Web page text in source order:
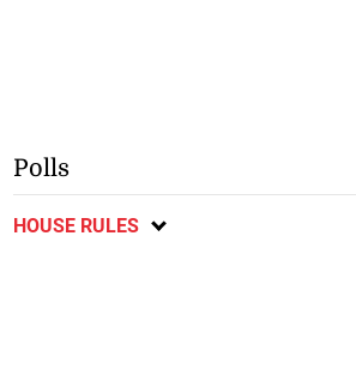
Polls
HOUSE RULES